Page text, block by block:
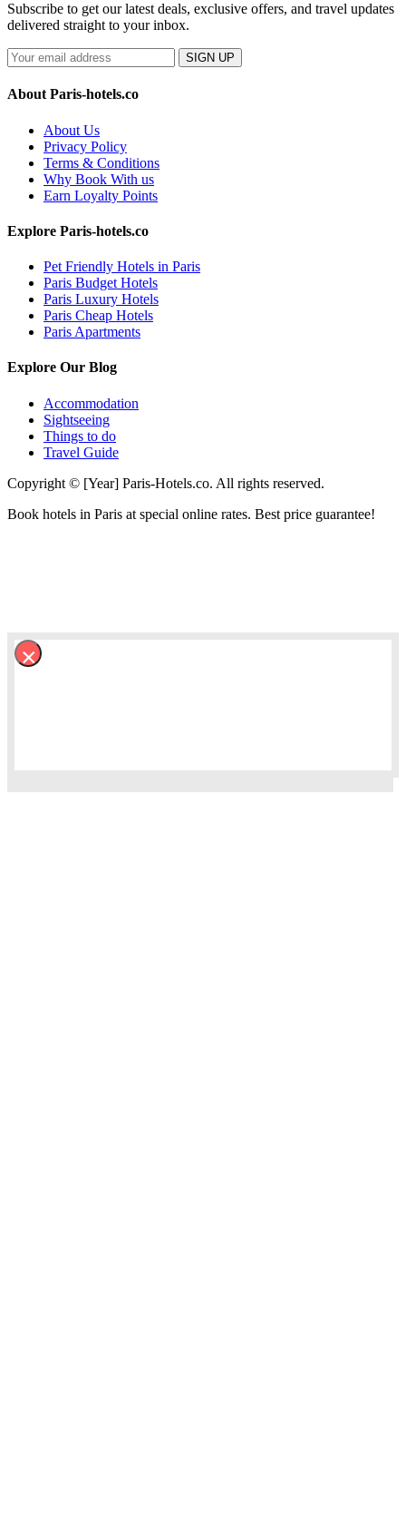
Subscribe to get our latest deals, exclusive offers, and travel updates
delivered straight to your inbox.
SIGN UP
About Paris-hotels.co
About Us
Privacy Policy
Terms & Conditions
Why Book With us
Earn Loyalty Points
Explore Paris-hotels.co
Pet Friendly Hotels in Paris
Paris Budget Hotels
Paris Luxury Hotels
Paris Cheap Hotels
Paris Apartments
Explore Our Blog
Accommodation
Sightseeing
Things to do
Travel Guide
Copyright © [Year] Paris-Hotels.co. All rights reserved.
Book hotels in Paris at special online rates. Best price guarantee!
×